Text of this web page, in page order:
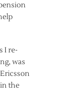
I re-
was
the